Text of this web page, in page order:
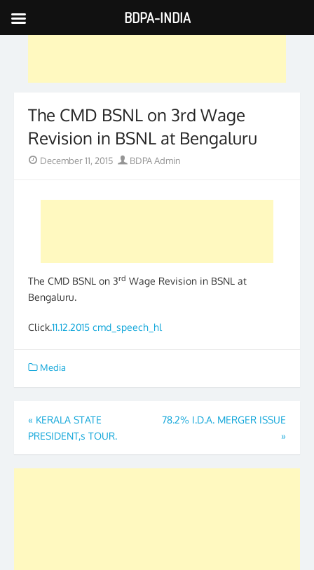
Skip
to
The CMD BSNL on 3rd Wage
Revision in BSNL at Bengaluru
Posted
December 11, 2015 Author
BDPA Admin
The CMD BSNL on 3rd Wage Revision in BSNL at
Bengaluru.
Click.11.12.2015 cmd_speech_hl
Media
Post
navigation
« KERALA STATE
PRESIDENT,s TOUR.
78.2% I.D.A. MERGER ISSUE
»
BDPA-INDIA